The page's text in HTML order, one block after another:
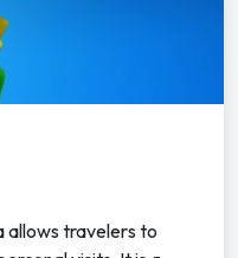
allows travelers to